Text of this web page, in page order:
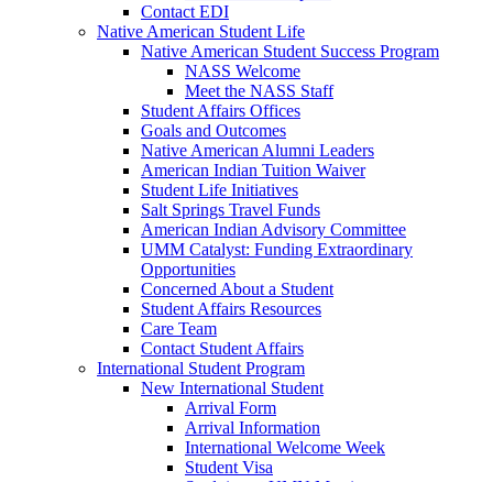
Contact EDI
Native American Student Life
Native American Student Success Program
NASS Welcome
Meet the NASS Staff
Student Affairs Offices
Goals and Outcomes
Native American Alumni Leaders
American Indian Tuition Waiver
Student Life Initiatives
Salt Springs Travel Funds
American Indian Advisory Committee
UMM Catalyst: Funding Extraordinary
Opportunities
Concerned About a Student
Student Affairs Resources
Care Team
Contact Student Affairs
International Student Program
New International Student
Arrival Form
Arrival Information
International Welcome Week
Student Visa